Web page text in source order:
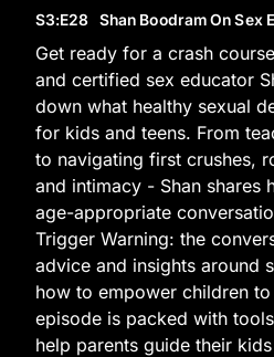
S3:E28 Shan Boodram On Sex
Get ready for a crash
and certified sex educator
down what healthy sexual
for kids and teens. From
to navigating first crushes,
and intimacy - Shan shares
age-appropriate
Trigger Warning: the
advice and insights around
how to empower children
episode is packed with
help parents guide their